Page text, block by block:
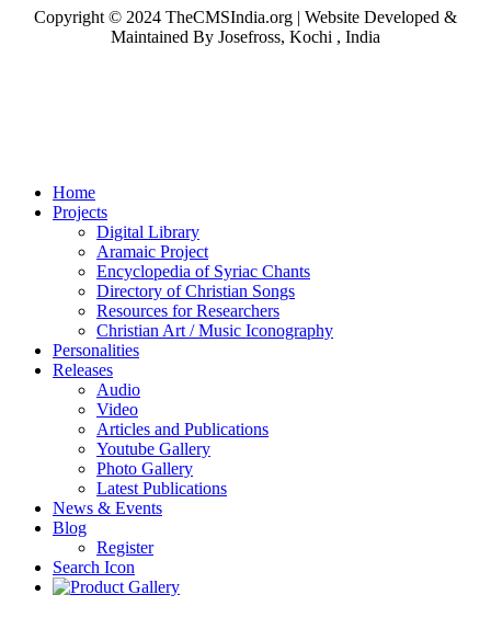
Copyright © 2024 TheCMSIndia.org | Website Developed &
Maintained By Josefross, Kochi , India
Home
Projects
Digital Library
Aramaic Project
Encyclopedia of Syriac Chants
Directory of Christian Songs
Resources for Researchers
Christian Art / Music Iconography
Personalities
Releases
Audio
Video
Articles and Publications
Youtube Gallery
Photo Gallery
Latest Publications
News & Events
Blog
Register
Search Icon